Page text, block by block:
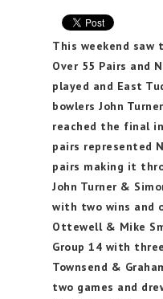
This weekend
Over 55 Pairs and
played and East
bowlers John
reached the final
pairs represented
pairs making it
John Turner &
with two wins and
Ottewell & Mike
Group 14 with
Townsend &
two games and